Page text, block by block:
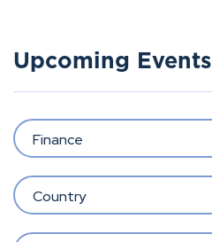
Upcoming Events
Finance
Country